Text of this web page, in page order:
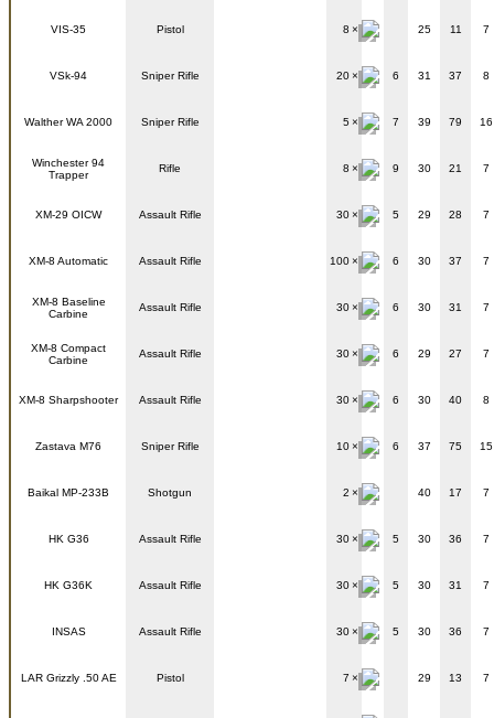
VIS-35 Pistol 8 25 11 7
VSk-94 Sniper Rifle 20 6 31 37 8
Walther WA 2000 Sniper Rifle 5 7 39 79 16
Winchester 94
Trapper
Rifle 8 9 30 21 7
XM-29 OICW Assault Rifle 30 5 29 28 7
XM-8 Automatic Assault Rifle 100 6 30 37 7
XM-8 Baseline
Carbine
Assault Rifle 30 6 30 31 7
XM-8 Compact
Carbine
Assault Rifle 30 6 29 27 7
XM-8 Sharpshooter Assault Rifle 30 6 30 40 8
Zastava M76 Sniper Rifle 10 6 37 75 15
Baikal MP-233B Shotgun 2 40 17 7
HK G36 Assault Rifle 30 5 30 36 7
HK G36K Assault Rifle 30 5 30 31 7
INSAS Assault Rifle 30 5 30 36 7
LAR Grizzly .50 AE Pistol 7 29 13 7